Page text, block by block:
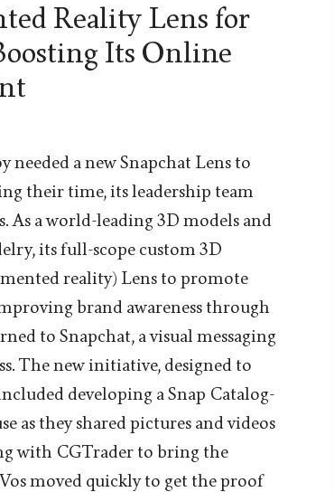
Reality Lens for
Its Online
a new Snapchat Lens to
their time, its leadership team
As a world-leading 3D models and
its full-scope custom 3D
reality) Lens to promote
brand awareness through
to Snapchat, a visual messaging
The new initiative, designed to
developing a Snap Catalog-
as they shared pictures and videos
with CGTrader to bring the
moved quickly to get the proof